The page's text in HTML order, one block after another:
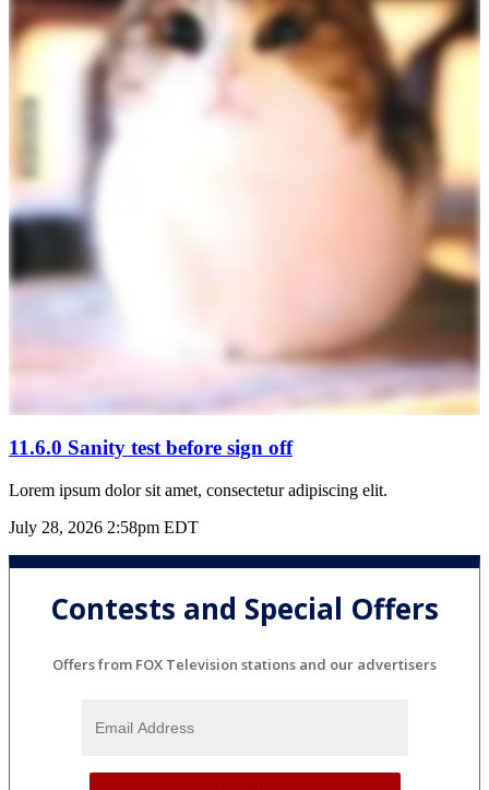
11.6.0 Sanity test before sign off
Lorem ipsum dolor sit amet, consectetur adipiscing elit.
July 28, 2026 2:58pm EDT
Contests and Special Offers
Offers from FOX Television stations and our advertisers